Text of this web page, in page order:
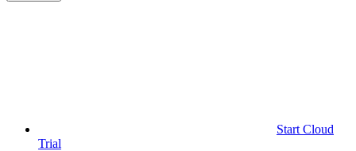
Start Cloud
Trial